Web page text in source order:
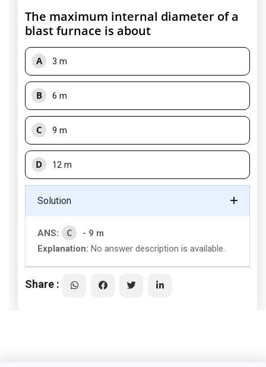
The maximum internal diameter of a
blast furnace is about
A 3 m
B 6 m
C 9 m
D 12 m
Solution
ANS: C
- 9 m
Explanation: No answer description is available.
Share :